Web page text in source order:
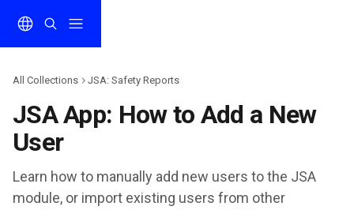
All Collections JSA: Safety Reports
JSA App: How to Add a New
User
Learn how to manually add new users to the JSA
module, or import existing users from other